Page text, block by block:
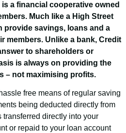
& Bedworth
Council
Savings
employee of Nuneaton
Council, you have the
Clockwise Credit Union
a financial cooperative owned
Much like a High Street
provide savings, loans and a
members. Unlike a bank, Credit
to shareholders or
is always on providing the
– not maximising profits.
free means of regular saving
being deducted directly from
transferred directly into your
or repaid to your loan account